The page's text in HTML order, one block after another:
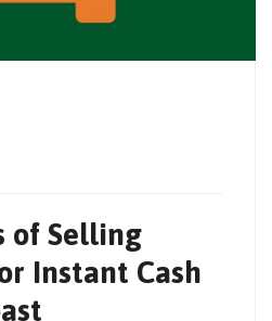
of Selling
Instant Cash